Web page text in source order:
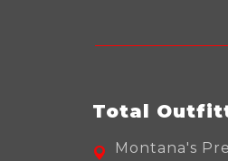
Total
Montana's